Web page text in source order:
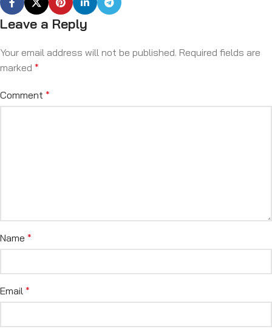
Leave a Reply
Your email address will not be published. Required fields are
marked *
Comment *
Name *
Email *